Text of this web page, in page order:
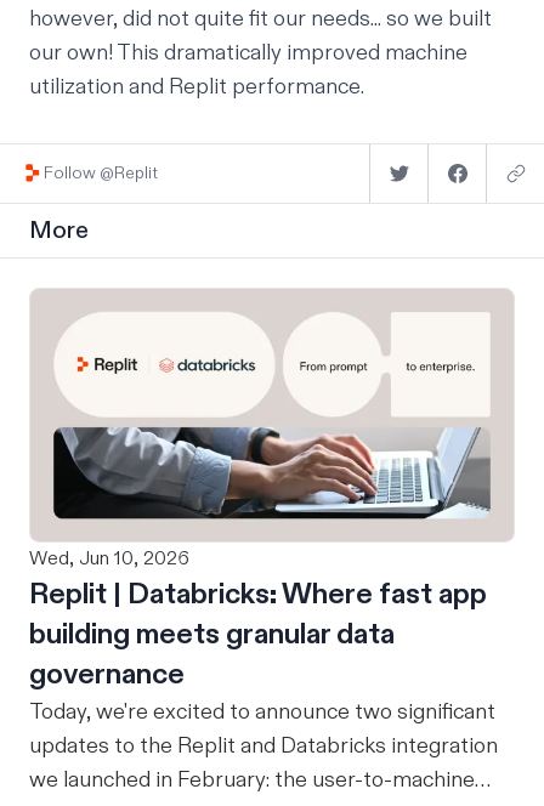
however, did not quite fit our needs... so we built
our own! This dramatically improved machine
utilization and Replit performance.
Follow @Replit
More
Wed, Jun 10, 2026
Replit | Databricks: Where fast app
building meets granular data
governance
Today, we're excited to announce two significant
updates to the Replit and Databricks integration
we launched in February: the user-to-machine